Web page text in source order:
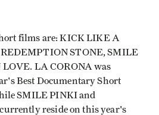
films are: KICK LIKE A
STONE, SMILE
LA CORONA was
Best Documentary Short
SMILE PINKI and
reside on this year's